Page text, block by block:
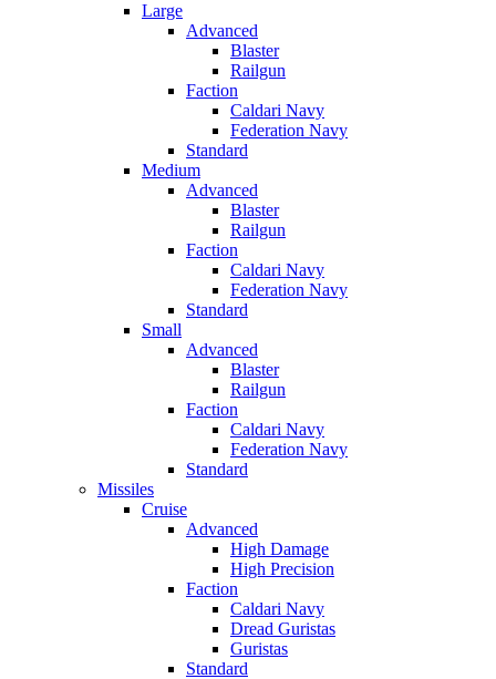
Large
Advanced
Blaster
Railgun
Faction
Caldari Navy
Federation Navy
Standard
Medium
Advanced
Blaster
Railgun
Faction
Caldari Navy
Federation Navy
Standard
Small
Advanced
Blaster
Railgun
Faction
Caldari Navy
Federation Navy
Standard
Missiles
Cruise
Advanced
High Damage
High Precision
Faction
Caldari Navy
Dread Guristas
Guristas
Standard